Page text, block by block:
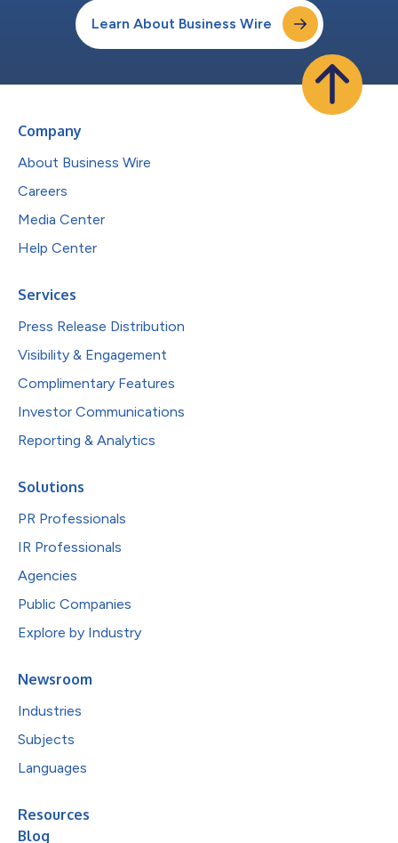
Learn About Business Wire
Company
About Business Wire
Careers
Media Center
Help Center
Services
Press Release Distribution
Visibility & Engagement
Complimentary Features
Investor Communications
Reporting & Analytics
Solutions
PR Professionals
IR Professionals
Agencies
Public Companies
Explore by Industry
Newsroom
Industries
Subjects
Languages
Resources
Blog